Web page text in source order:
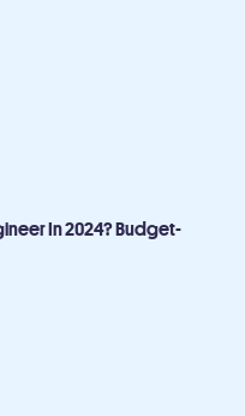
In 2024? Budget-